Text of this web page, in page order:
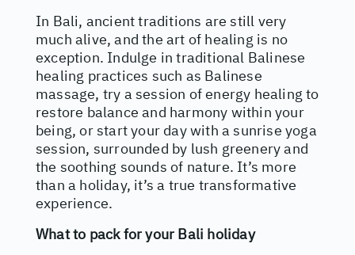
In Bali, ancient traditions are still very
much alive, and the art of healing is no
exception. Indulge in traditional Balinese
healing practices such as Balinese
massage, try a session of energy healing to
restore balance and harmony within your
being, or start your day with a sunrise yoga
session, surrounded by lush greenery and
the soothing sounds of nature. It’s more
than a holiday, it’s a true transformative
experience.
What to pack for your Bali holiday